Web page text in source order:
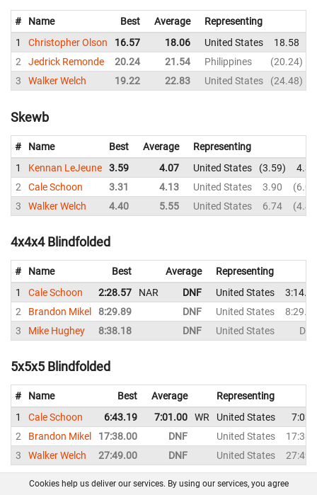
# Name Best Average
Representing
1
Christopher Olson 16.57 18.06 United States 18.58
2
Jedrick Remonde 20.24 21.54 Philippines 20.24
3
Walker Welch 19.22 22.83 United States 24.48
Skewb
# Name Best Average
Representing
1
Kennan LeJeune 3.59 4.07 United States 3.59
4.35
2
Cale Schoon 3.31 4.13 United States 3.90
6.02
3
Walker Welch 4.40 5.55 United States 6.74 4.40
4x4x4 Blindfolded
# Name Best Average
Representing
1
Cale Schoon 2:28.57 NAR DNF United States
2
Brandon Mikel 8:29.89 DNF United States
3
Mike Hughey 8:38.18 DNF United States
5x5x5 Blindfolded
# Name Best Average
Representing
1
Cale Schoon 6:43.19 7:01.00 WR United States
2
Brandon Mikel 17:38.00 DNF United States
3
Walker Welch 27:49.00 DNF United States
Cookies help us deliver our services. By using our services, you agree